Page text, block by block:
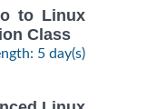
to Linux
Class
5 day(s)